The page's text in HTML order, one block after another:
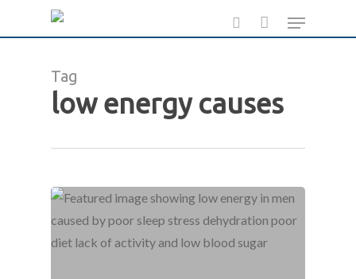
search
Menu
Tag
low energy causes